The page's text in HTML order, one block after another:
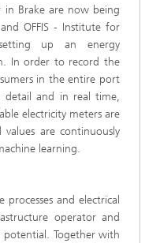
in Brake are now being
OFFIS - Institute for
up an energy
In order to record the
in the entire port
and in real time,
electricity meters are
values are continuously
learning.
and electrical
operator and
Together with